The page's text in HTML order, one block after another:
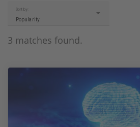
3 matches found.
Sort by:
Popularity